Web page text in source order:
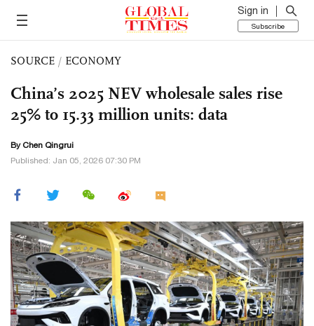
Sign in
Subscribe
SOURCE / ECONOMY
China’s 2025 NEV wholesale sales rise
25% to 15.33 million units: data
By Chen Qingrui
Published: Jan 05, 2026 07:30 PM